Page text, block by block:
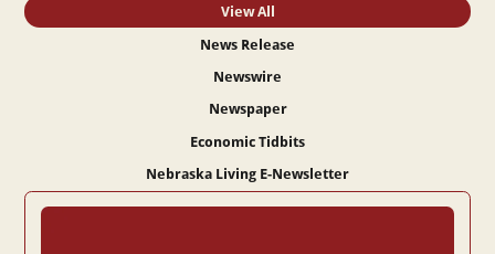
View All
News Release
Newswire
Newspaper
Economic Tidbits
Nebraska Living E-Newsletter